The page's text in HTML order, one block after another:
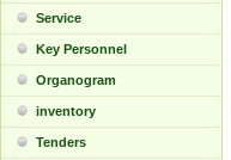
Service
Key Personnel
Organogram
inventory
Tenders